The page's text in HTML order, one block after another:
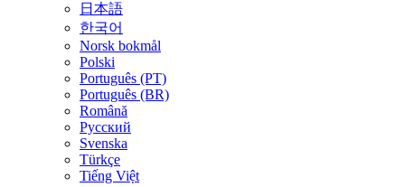
日本語
한국어
Norsk bokmål
Polski
Português (PT)
Português (BR)
Română
Русский
Svenska
Türkçe
Tiếng Việt